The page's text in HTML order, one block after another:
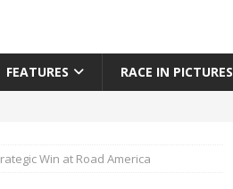
FEATURES RACE IN PICTURES
Win at Road America